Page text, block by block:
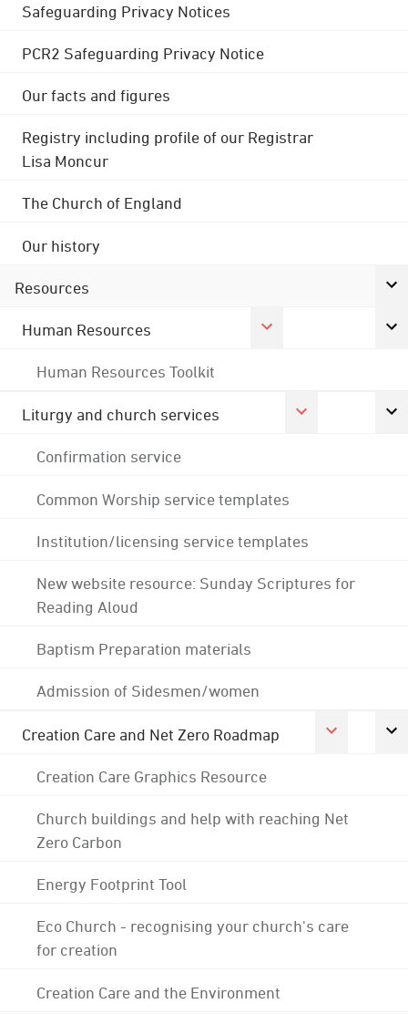
Safeguarding Privacy Notices
PCR2 Safeguarding Privacy Notice
Our facts and figures
Registry including profile of our Registrar
Lisa Moncur
The Church of England
Our history
Resources
Human Resources
Human Resources Toolkit
Liturgy and church services
Confirmation service
Common Worship service templates
Institution/licensing service templates
New website resource: Sunday Scriptures for
Reading Aloud
Baptism Preparation materials
Admission of Sidesmen/women
Creation Care and Net Zero Roadmap
Creation Care Graphics Resource
Church buildings and help with reaching Net
Zero Carbon
Energy Footprint Tool
Eco Church - recognising your church's care
for creation
Creation Care and the Environment